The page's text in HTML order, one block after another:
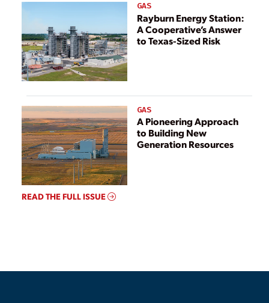
GAS
Rayburn Energy Station:
A Cooperative’s Answer
to Texas-Sized Risk
GAS
A Pioneering Approach
to Building New
Generation Resources
READ THE FULL ISSUE